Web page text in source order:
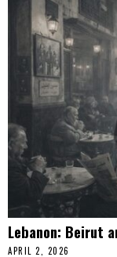
Lebanon: Beirut
APRIL 2, 2026